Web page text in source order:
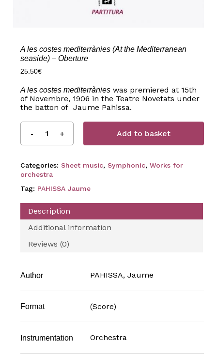
A les costes mediterrànies (At the Mediterranean
seaside) – Oberture
25.50€
A les costes mediterrànieswas premiered at 15th
of Novembre, 1906 in the Teatre Novetats under
the batton of Jaume Pahissa.
Add to basket
Categories: Sheet music, Symphonic, Works for
orchestra
Tag: PAHISSA Jaume
Description
Additional information
Reviews (0)
Author PAHISSA, Jaume
Format (Score)
Instrumentation Orchestra